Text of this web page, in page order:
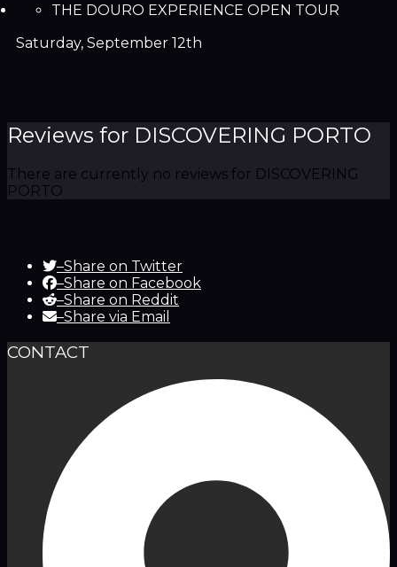
THE DOURO EXPERIENCE OPEN TOUR
Saturday, September 12th
Reviews for DISCOVERING PORTO
There are currently no reviews for DISCOVERING
PORTO
–Share on Twitter
–Share on Facebook
–Share on Reddit
–Share via Email
CONTACT